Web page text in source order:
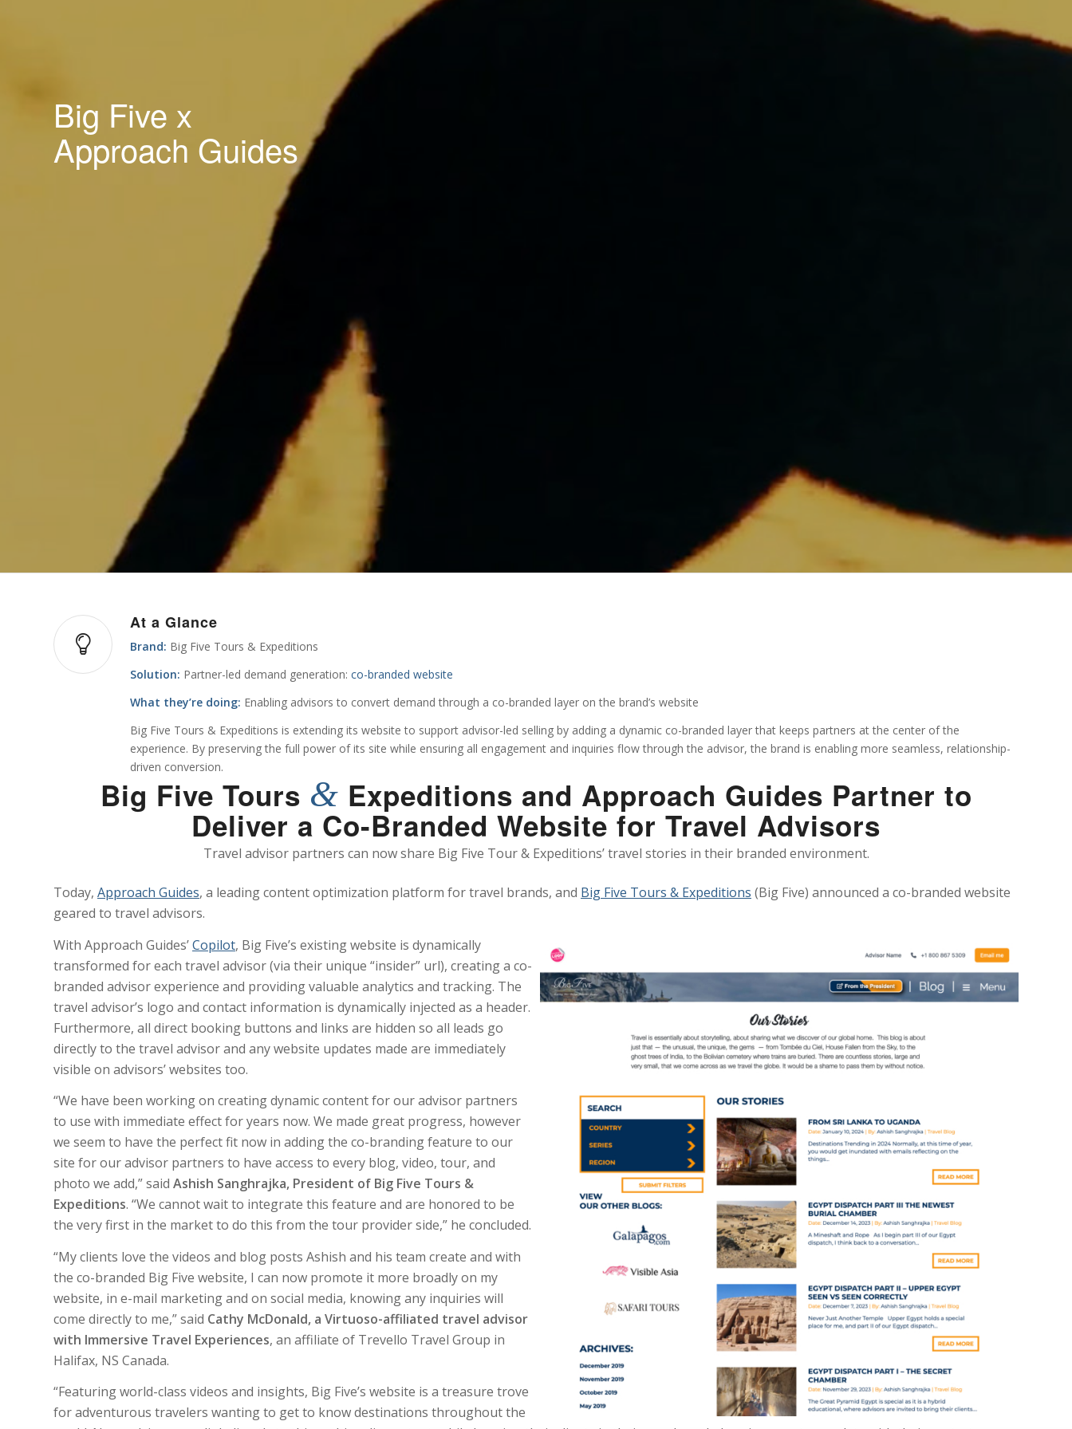
Big Five x
Approach Guides
At a Glance
Brand: Big Five Tours & Expeditions
Solution: Partner-led demand generation: co-branded website
What they’re doing: Enabling advisors to convert demand through a co-branded layer on the brand’s website
Big Five Tours & Expeditions is extending its website to support advisor-led selling by adding a dynamic co-branded layer that keeps partners at the center of the
experience. By preserving the full power of its site while ensuring all engagement and inquiries flow through the advisor, the brand is enabling more seamless, relationship-
driven conversion.
Big Five Tours & Expeditions and Approach Guides Partner to
Deliver a Co-Branded Website for Travel Advisors
Travel advisor partners can now share Big Five Tour & Expeditions’ travel stories in their branded environment.
Today, Approach Guides, a leading content optimization platform for travel brands, and Big Five Tours & Expeditions (Big Five) announced a co-branded website
geared to travel advisors.
With Approach Guides’Copilot, Big Five’s existing website is dynamically
transformed for each travel advisor (via their unique “insider” url), creating a co-
branded advisor experience and providing valuable analytics and tracking. The
travel advisor’s logo and contact information is dynamically injected as a header.
Furthermore, all direct booking buttons and links are hidden so all leads go
directly to the travel advisor and any website updates made are immediately
visible on advisors’ websites too.
“We have been working on creating dynamic content for our advisor partners
to use with immediate effect for years now. We made great progress, however
we seem to have the perfect fit now in adding the co-branding feature to our
site for our advisor partners to have access to every blog, video, tour, and
photo we add,” said Ashish Sanghrajka, President of Big Five Tours &
Expeditions. “We cannot wait to integrate this feature and are honored to be
the very first in the market to do this from the tour provider side,” he concluded.
“My clients love the videos and blog posts Ashish and his team create and with
the co-branded Big Five website, I can now promote it more broadly on my
website, in e-mail marketing and on social media, knowing any inquiries will
come directly to me,” said Cathy McDonald, a Virtuoso-affiliated travel advisor
with Immersive Travel Experiences, an affiliate of Trevello Travel Group in
Halifax, NS Canada.
“Featuring world-class videos and insights, Big Five’s website is a treasure trove
for adventurous travelers wanting to get to know destinations throughout the